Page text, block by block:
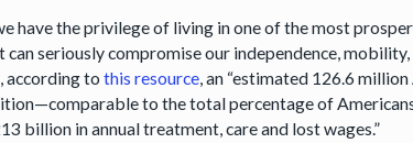
have the privilege of living in one of the most
seriously compromise our independence,
according tothis resource, an “estimated 126.6
to the total percentage of
billion in annual treatment, care and lost wages.”